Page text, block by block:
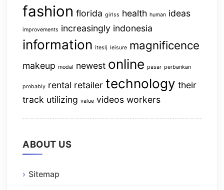
fashion florida girlss health human ideas
improvements increasingly indonesia
information iteslj leisure magnificence
makeup modal newest online pasar perbankan
probably rental retailer technology their
track utilizing value videos workers
ABOUT US
Sitemap